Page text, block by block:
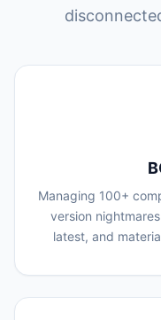
Managing 100+
version
latest, and